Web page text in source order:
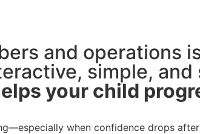
and operations
simple,
when confidence drops